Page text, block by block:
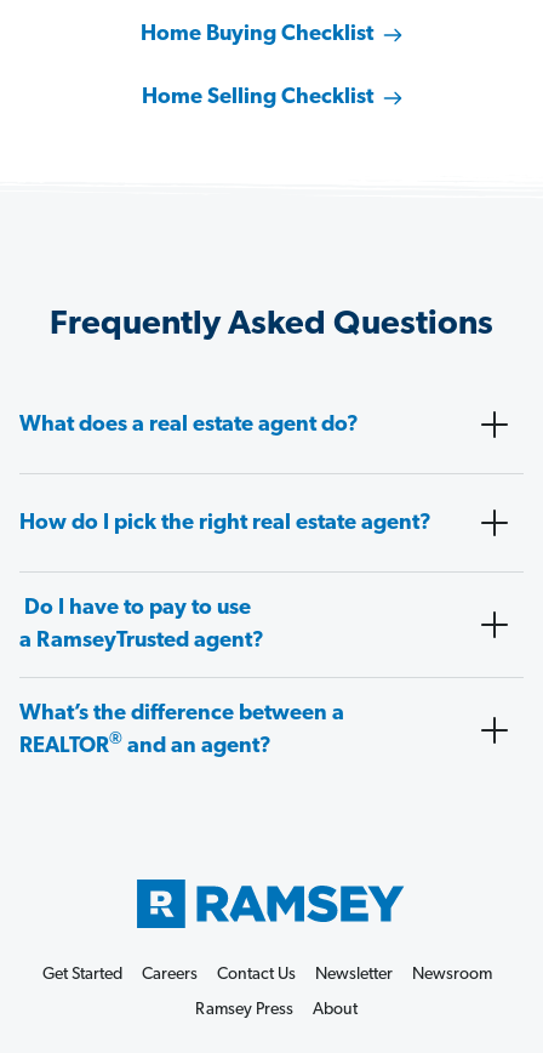
Home Buying Checklist
Home Selling Checklist
Frequently Asked Questions
What does a real estate agent do?
How do I pick the right real estate agent?
Do I have to pay to use
a RamseyTrusted agent?
What’s the difference between a
REALTOR® and an agent?
Get Started Careers Contact Us Newsletter
Newsroom
Ramsey Press
About